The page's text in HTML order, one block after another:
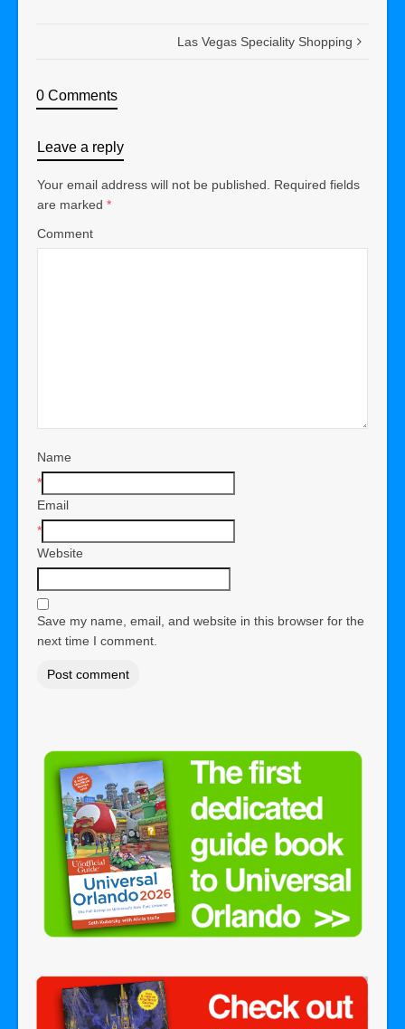
Las Vegas Speciality Shopping
0 Comments
Leave a reply
Your email address will not be published. Required fields
are marked *
Comment
Name
*
Email
*
Website
Save my name, email, and website in this browser for the
next time I comment.